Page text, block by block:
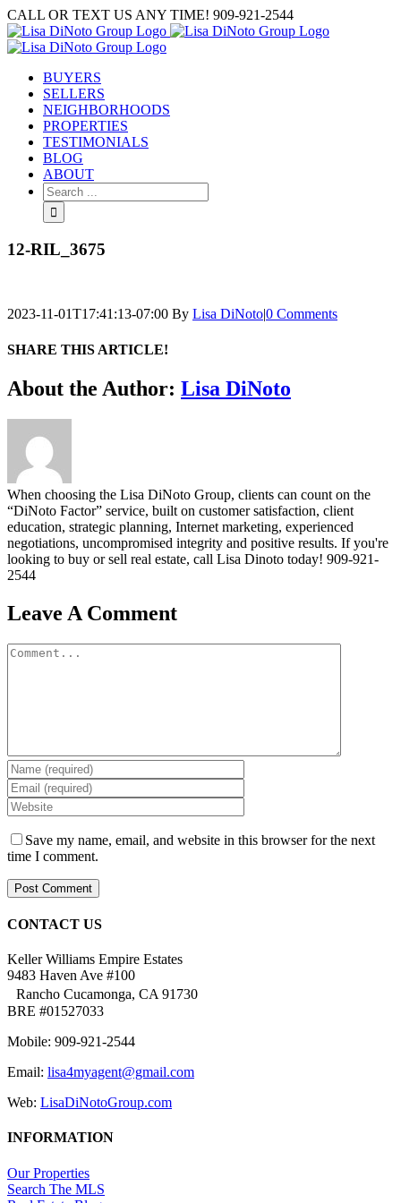
Skip
to
content
CALL OR TEXT US ANY TIME! 909-921-2544
BUYERS
SELLERS
NEIGHBORHOODS
PROPERTIES
TESTIMONIALS
BLOG
ABOUT
Search
for:
12-RIL_3675
2023-11-01T17:41:13-07:00 By Lisa DiNoto|0 Comments
SHARE THIS ARTICLE!
Facebook
Twitter
Linkedin
Google+
Pinterest
Email
About the Author: Lisa DiNoto
When choosing the Lisa DiNoto Group, clients can count on the
“DiNoto Factor” service, built on customer satisfaction, client
education, strategic planning, Internet marketing, experienced
negotiations, uncompromised integrity and positive results. If you're
looking to buy or sell real estate, call Lisa Dinoto today! 909-921-
2544
Leave A Comment
Comment
Save my name, email, and website in this browser for the next
time I comment.
CONTACT US
Keller Williams Empire Estates
9483 Haven Ave #100
Rancho Cucamonga, CA 91730
BRE #01527033
Mobile: 909-921-2544
Email: lisa4myagent@gmail.com
Web: LisaDiNotoGroup.com
INFORMATION
Our Properties
Search The MLS